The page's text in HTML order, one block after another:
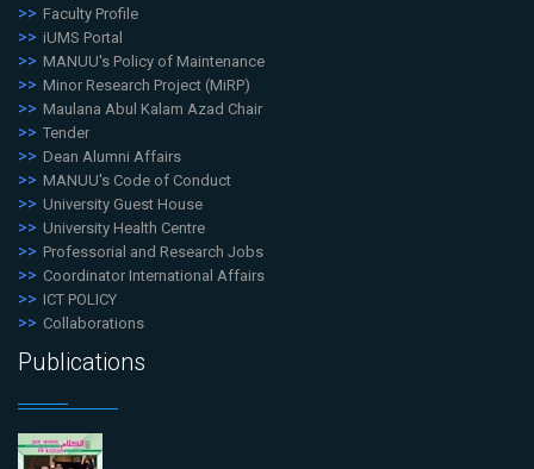
Faculty Profile
iUMS Portal
MANUU's Policy of Maintenance
Minor Research Project (MiRP)
Maulana Abul Kalam Azad Chair
Tender
Dean Alumni Affairs
MANUU's Code of Conduct
University Guest House
University Health Centre
Professorial and Research Jobs
Coordinator International Affairs
ICT POLICY
Collaborations
Publications